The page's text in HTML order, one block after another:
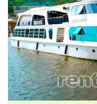
B
o
a
t
s
About
us